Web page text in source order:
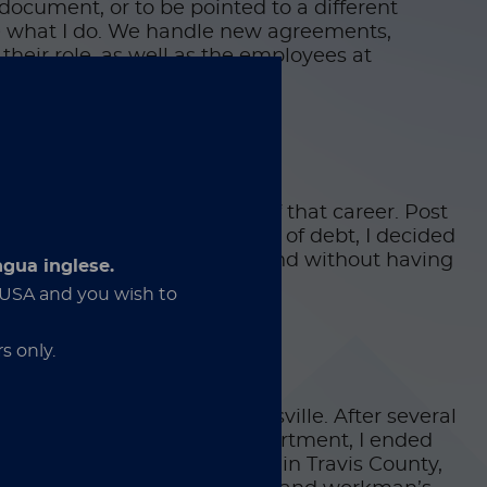
inglese.
and you wish to
only.
or to be pointed to a different
I do. We handle new agreements,
role, as well as the employees at
a specific end point of that career. Post
and potentially a lot of debt, I decided
that nobody else can find without having
death row prison in Gatesville. After several
and Probation Department, I ended
District Attorney’s Office in Travis County,